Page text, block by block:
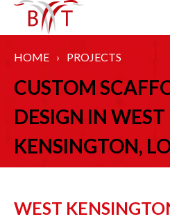
HOW WE
HEALTH
HOME › PROJECTS
CUSTOM
DESIGN IN WEST
KENSINGTON,
WEST